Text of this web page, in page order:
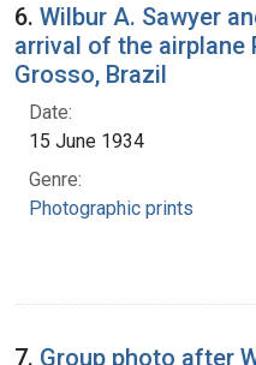
6. Wilbur A. Sawyer
arrival of the airplane
Grosso, Brazil
Date:
15 June 1934
Genre:
Photographic prints
7. Group photo after